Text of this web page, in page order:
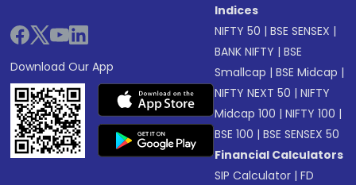
Download Our App
Indices
NIFTY 50 |BSE SENSEX |
BANK NIFTY |BSE
Smallcap |BSE Midcap |
NIFTY NEXT 50 |NIFTY
Midcap 100 |NIFTY 100 |
BSE 100 |BSE SENSEX 50
Financial Calculators
SIP Calculator |FD